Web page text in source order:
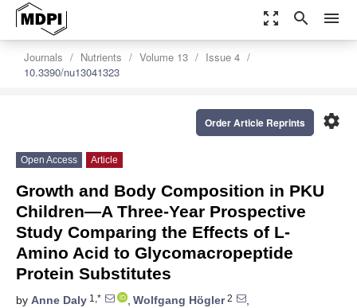
zoom_out_map search menu
Journals Nutrients Volume 13
Issue 4
10.3390/nu13041323
settings
Order Article Reprints
Open Access Article
Growth and Body Composition in PKU
Children—A Three-Year Prospective
Study Comparing the Effects of L-
Amino Acid to Glycomacropeptide
Protein Substitutes
by Anne Daly 1,* , Wolfgang Högler2
,